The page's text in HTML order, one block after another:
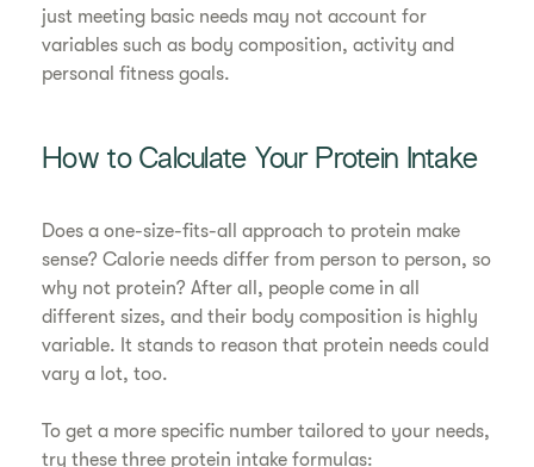
just meeting basic needs may not account for
variables such as body composition, activity and
personal fitness goals.
How to Calculate Your Protein Intake
Does a one-size-fits-all approach to protein make
sense? Calorie needs differ from person to person, so
why not protein? After all, people come in all
different sizes, and their body composition is highly
variable. It stands to reason that protein needs could
vary a lot, too.
To get a more specific number tailored to your needs,
try these three protein intake formulas: